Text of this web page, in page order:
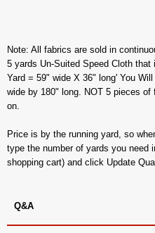
Note: All fabrics are sold in
5 yards Un-Suited Speed Cloth
Yard = 59" wide X 36" long' You
wide by 180" long. NOT 5 pieces
on.
Price is by the running yard, so
type the number of yards you need
shopping cart) and click Update
Q&A